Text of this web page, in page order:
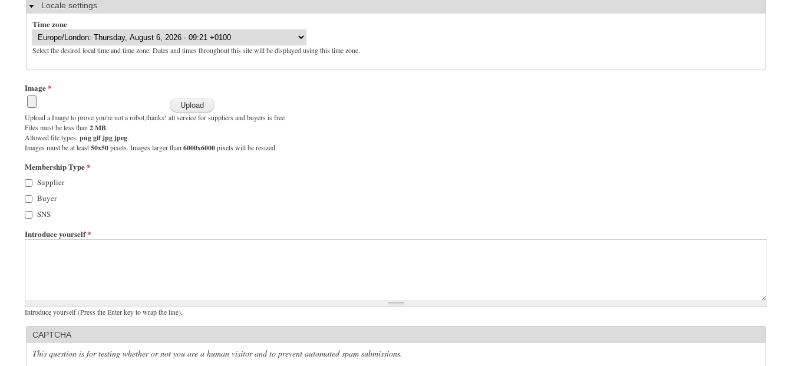
HideLocale settings
Time zone
Select the desired local time and time zone. Dates and times throughout this site will be displayed using this time zone.
Image*
Upload a Image to prove you're not a robot,thanks! all service for suppliers and buyers is free
Files must be less than 2 MB.
Allowed file types:png gif jpg jpeg.
Images must be at least50x50pixels. Images larger than 6000x6000pixels will be resized.
Membership Type*
Supplier
Buyer
SNS
Introduce yourself*
Introduce yourself (Press the Enter key to wrap the line),
CAPTCHA
This question is for testing whether or not you are a human visitor and to prevent automated spam submissions.